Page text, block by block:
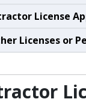
License
Licenses or